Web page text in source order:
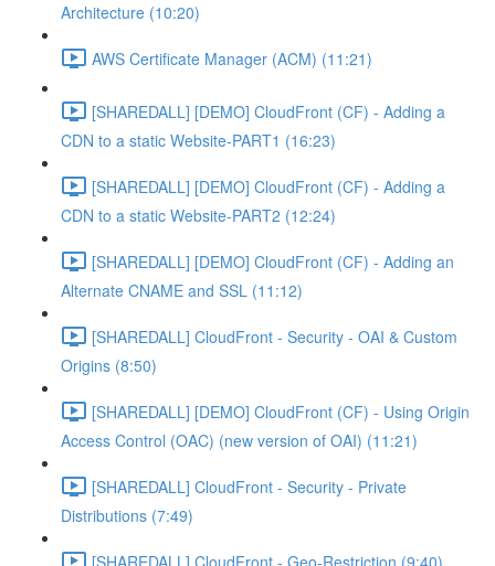
Architecture (10:20)
AWS Certificate Manager (ACM) (11:21)
[SHAREDALL] [DEMO] CloudFront (CF) - Adding a
CDN to a static Website-PART1 (16:23)
[SHAREDALL] [DEMO] CloudFront (CF) - Adding a
CDN to a static Website-PART2 (12:24)
[SHAREDALL] [DEMO] CloudFront (CF) - Adding an
Alternate CNAME and SSL (11:12)
[SHAREDALL] CloudFront - Security - OAI & Custom
Origins (8:50)
[SHAREDALL] [DEMO] CloudFront (CF) - Using Origin
Access Control (OAC) (new version of OAI) (11:21)
[SHAREDALL] CloudFront - Security - Private
Distributions (7:49)
[SHAREDALL] CloudFront - Geo-Restriction (9:40)